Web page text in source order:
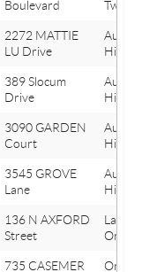
Boulevard
Twp
2272 MATTIE
LU Drive
Hills
389 Slocum
Drive
Hills
3090 GARDEN
Court
Hills
3545 GROVE
Lane
Hills
136 N AXFORD
Street
Lake
Orion
735 CASEMER
Orion